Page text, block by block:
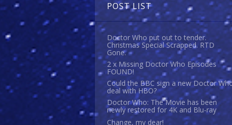
POST LIST
Doctor Who put out to tender.
Christmas Special Scrapped. RTD
Gone.
2 x Missing Doctor Who Episodes
FOUND!
Could the BBC sign a new Doctor
deal with HBO?
Doctor Who: The Movie has been
newly restored for 4K and Blu-ray
Change, my dear!